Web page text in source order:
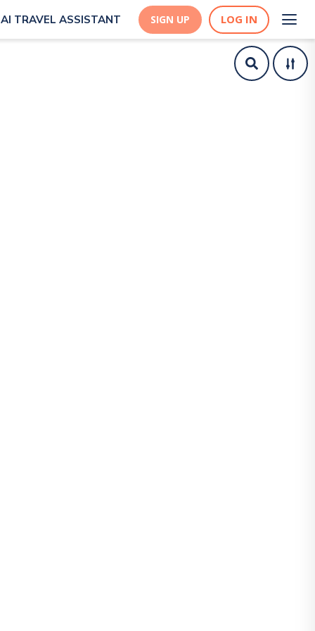
AI TRAVEL ASSISTANT SIGN UP LOG IN